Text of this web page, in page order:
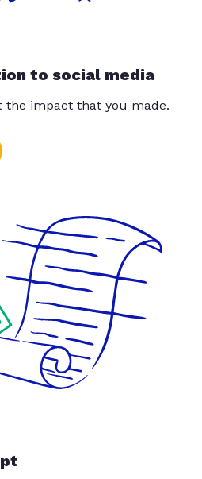
to social media
the impact that you made.